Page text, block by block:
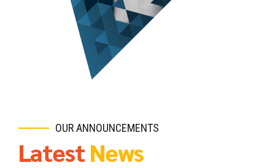
Provide ongoing support, including making minor updates
to the deliverables at no additional charge.
OUR ANNOUNCEMENTS
Latest News